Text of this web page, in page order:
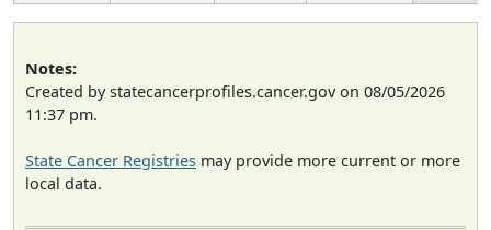
Notes:
Created by statecancerprofiles.cancer.gov on 08/05/2026
11:37 pm.
State Cancer Registries may provide more current or more
local data.